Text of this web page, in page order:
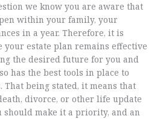
we know you are aware that
within your family, your
in a year. Therefore, it is
your estate plan remains effective
the desired future for you and
has the best tools in place to
That being stated, it means that
divorce, or other life update
should make it a priority, and an